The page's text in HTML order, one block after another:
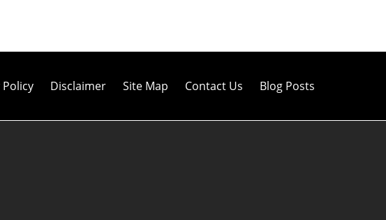
Policy Disclaimer Site Map Contact Us Blog Posts